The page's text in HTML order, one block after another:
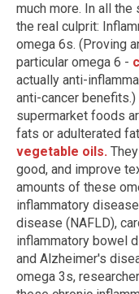
much more. In all
the real culprit:
omega 6s. (Proving
particular omega 6 -
actually anti-
anti-cancer
supermarket foods
fats or adulterated
vegetable oils.
good, and improve
amounts of these
inflammatory
disease (NAFLD),
inflammatory bowel
and Alzheimer's
omega 3s,